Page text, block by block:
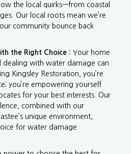
the local quirks—from coastal
Our local roots mean we’re
community bounce back
the Right Choice : Your home
dealing with water damage can
Kingsley Restoration, you’re
you’re empowering yourself
for your best interests. Our
combined with our
unique environment,
for water damage